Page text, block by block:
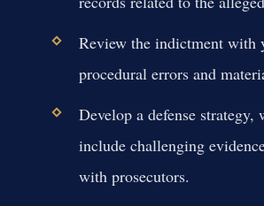
Review the indictment with
procedural errors and
Develop a defense strategy,
include challenging
with prosecutors.